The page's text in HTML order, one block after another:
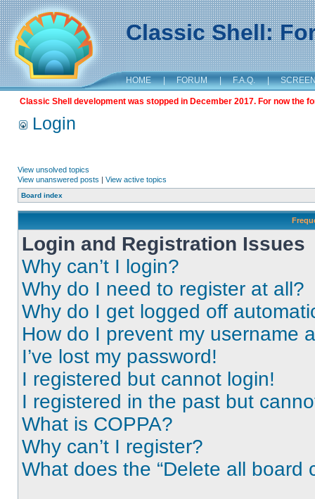
Classic Shell:
HOME | FORUM | F.A.Q. |
Classic Shell development was stopped in December 2017. For now the
Login
View unsolved topics
View unanswered posts | View active topics
Board index
Login and Registration Issues
Why can’t I login?
Why do I need to register at all?
Why do I get logged off
How do I prevent my username
I’ve lost my password!
I registered but cannot login!
I registered in the past but
What is COPPA?
Why can’t I register?
What does the “Delete all board